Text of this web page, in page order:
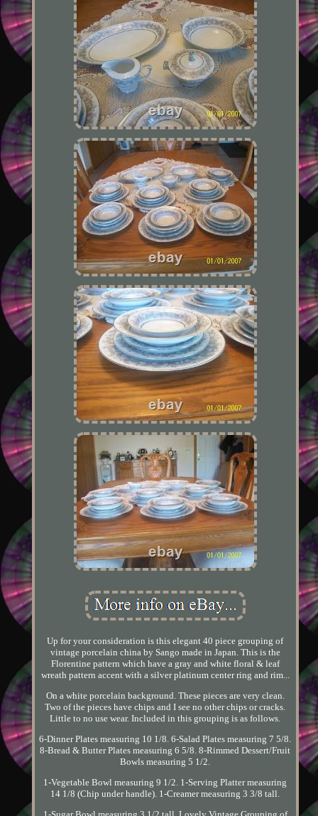
Up for your consideration is this elegant 40 piece grouping of
vintage porcelain china by Sango made in Japan. This is the
Florentine pattern which have a gray and white floral & leaf
wreath pattern accent with a silver platinum center ring and rim...
On a white porcelain background. These pieces are very clean.
Two of the pieces have chips and I see no other chips or cracks.
Little to no use wear. Included in this grouping is as follows.
6-Dinner Plates measuring 10 1/8. 6-Salad Plates measuring 7 5/8.
8-Bread & Butter Plates measuring 6 5/8. 8-Rimmed Dessert/Fruit
Bowls measuring 5 1/2.
1-Vegetable Bowl measuring 9 1/2. 1-Serving Platter measuring
14 1/8 (Chip under handle). 1-Creamer measuring 3 3/8 tall.